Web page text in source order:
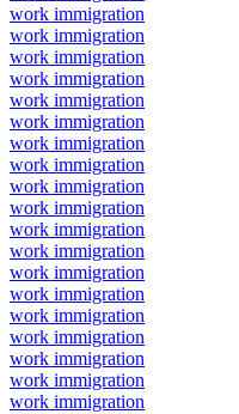
work immigration
work immigration
work immigration
work immigration
work immigration
work immigration
work immigration
work immigration
work immigration
work immigration
work immigration
work immigration
work immigration
work immigration
work immigration
work immigration
work immigration
work immigration
work immigration